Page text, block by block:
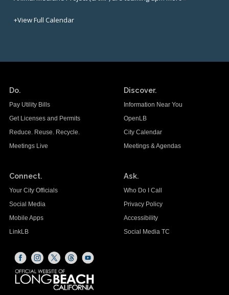
Do.
Pay Utility Bills
Get Licenses and Permits
Reduce. Reuse. Recycle.
Meetings Live
Discover.
Information Near You
OpenLB
City Calendar
Meetings & Agendas
Connect.
Your City Officials
Social Media
Mobile Apps
LinkLB
Ask.
Who Do I Call
Privacy Policy
Accessibility
Social Media TC